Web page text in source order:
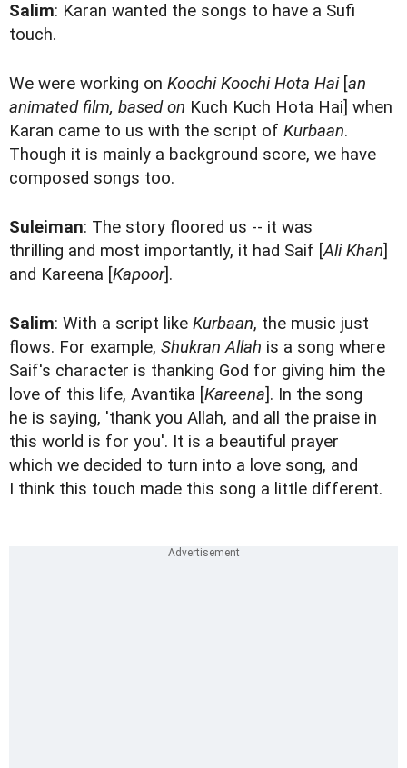
Salim: Karan wanted the songs to have a Sufi
touch.
We were working on Koochi Koochi Hota Hai[an
animated film, based on Kuch Kuch Hota Hai] when
Karan came to us with the script of Kurbaan.
Though it is mainly a background score, we have
composed songs too.
Suleiman: The story floored us -- it was
thrilling and most importantly, it had Saif [Ali Khan]
and Kareena [Kapoor].
Salim: With a script like Kurbaan, the music just
flows. For example, Shukran Allah is a song where
Saif's character is thanking God for giving him the
love of this life, Avantika [Kareena]. In the song
he is saying, 'thank you Allah, and all the praise in
this world is for you'. It is a beautiful prayer
which we decided to turn into a love song, and
I think this touch made this song a little different.